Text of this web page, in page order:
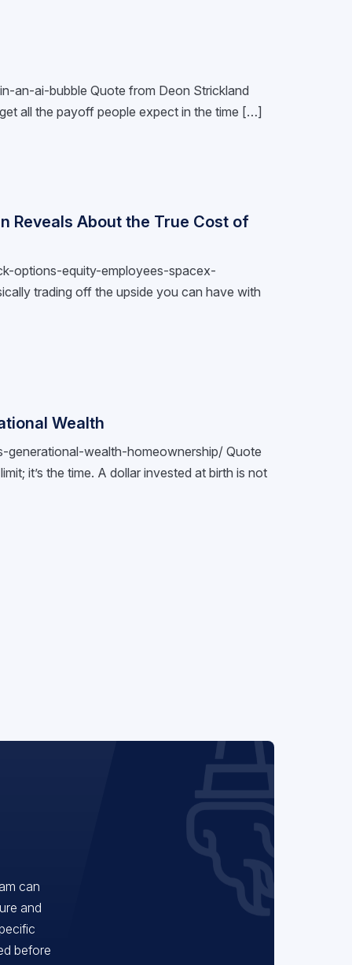
an-ai-bubble Quote from Deon Strickland
all the payoff people expect in the time […]
Reveals About the True Cost of
options-equity-employees-spacex-
trading off the upside you can have with
Wealth
wealth-homeownership/ Quote
it’s the time. A dollar invested at birth is not
can
and
before